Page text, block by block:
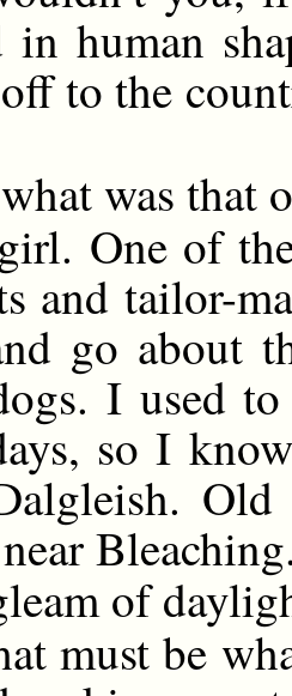
human
to the
was that
One of
and tailor-
go about
I used
so I
Old
of
must be